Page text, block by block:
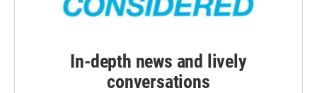
In-depth news and lively
conversations